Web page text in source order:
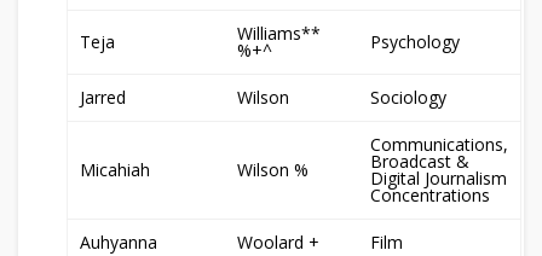
Teja Williams**
%+^ Psychology
Jarred Wilson Sociology
Micahiah Wilson %
Communications,
Broadcast &
Digital Journalism
Concentrations
Auhyanna Woolard + Film